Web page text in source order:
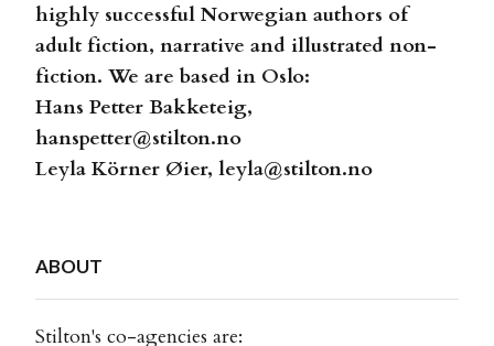
highly successful Norwegian authors of
adult fiction, narrative and illustrated non-
fiction. We are based in Oslo:
Hans Petter Bakketeig,
hanspetter@stilton.no
Leyla Körner Øier, leyla@stilton.no
ABOUT
Stilton's co-agencies are: